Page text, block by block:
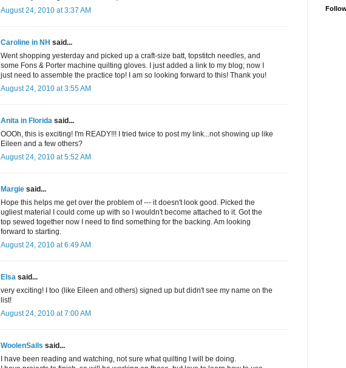
August 24, 2010 at 3:37 AM
Caroline in NH said...
Went shopping yesterday and picked up a craft-size batt, topstitch needles, and
some Fons & Porter machine quilting gloves. I just added a link to my blog; now I
just need to assemble the practice top! I am so looking forward to this! Thank you!
August 24, 2010 at 3:55 AM
Anita in Florida said...
OOOh, this is exciting! I'm READY!!! I tried twice to post my link...not showing up like
Eileen and a few others?
August 24, 2010 at 5:52 AM
Margie said...
Hope this helps me get over the problem of --- it doesn't look good. Picked the
ugliest material I could come up with so I wouldn't become attached to it. Got the
top sewed together now I need to find something for the backing. Am looking
forward to starting.
August 24, 2010 at 6:49 AM
Elsa said...
very exciting! I too (like Eileen and others) signed up but didn't see my name on the
list!
August 24, 2010 at 7:00 AM
WoolenSails said...
I have been reading and watching, not sure what quilting I will be doing.